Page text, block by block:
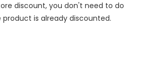
discount, you don't need to do
is already discounted.